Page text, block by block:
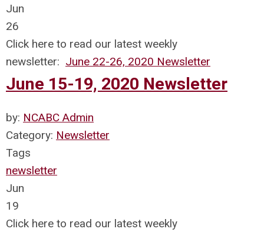
Jun
26
Click here to read our latest weekly
newsletter: June 22-26, 2020 Newsletter
June 15-19, 2020 Newsletter
by: NCABC Admin
Category: Newsletter
Tags
newsletter
Jun
19
Click here to read our latest weekly